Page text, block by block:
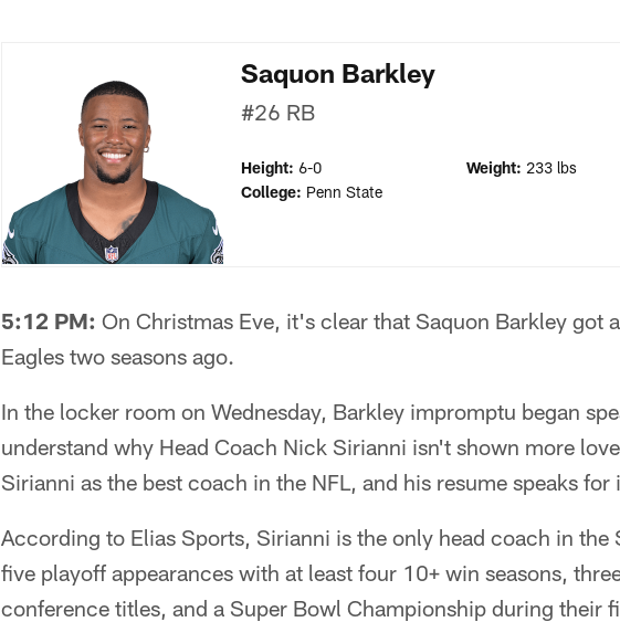
Saquon Barkley
#26 RB
Height: 6-0 Weight: 233 lbs
College: Penn State
5:12 PM: On Christmas Eve, it's clear that Saquon Barkley got
Eagles two seasons ago.
In the locker room on Wednesday, Barkley impromptu began
understand why Head Coach Nick Sirianni isn't shown more
Sirianni as the best coach in the NFL, and his resume speaks for
According to Elias Sports, Sirianni is the only head coach in the
five playoff appearances with at least four 10+ win seasons,
conference titles, and a Super Bowl Championship during their